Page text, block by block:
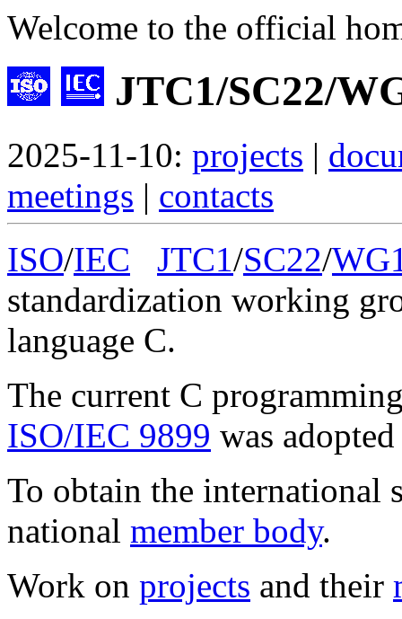
Welcome to the official
JTC1/SC22/
2025-11-10: projects |
meetings | contacts
ISO/IEC JTC1/SC22/
standardization working
language C.
The current C
ISO/IEC 9899 was
To obtain the international
national member body.
Work on projects and their